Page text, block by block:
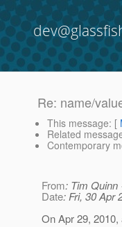
Re: name/
This message: [
Related
Contemporary
From: Tim Quinn
Date: Fri, 30 Apr
On Apr 29,